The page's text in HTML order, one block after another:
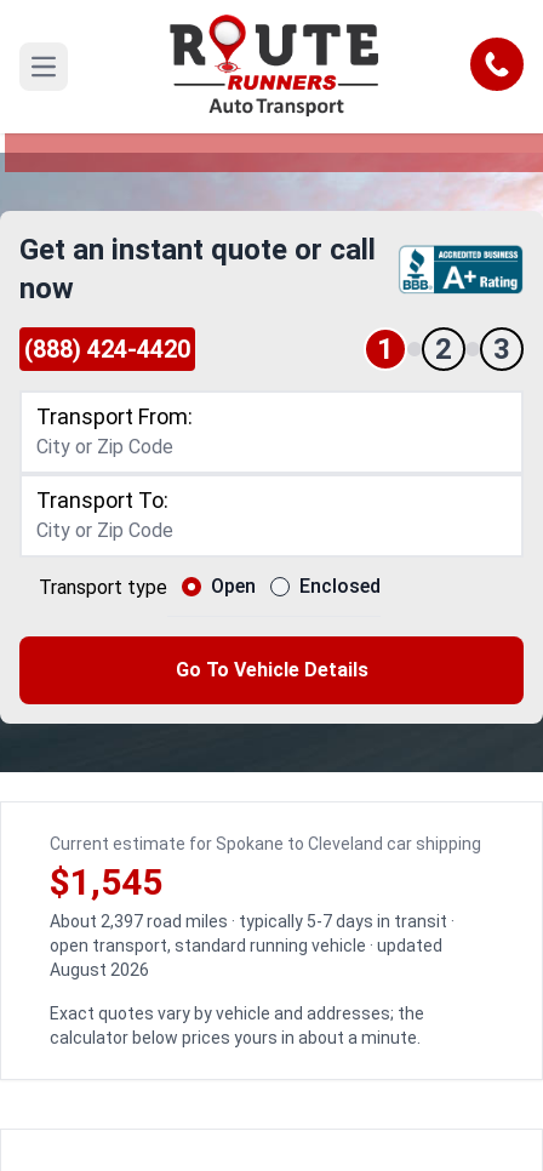
Open main menu Call
Spokane to Cleveland Car Shipping
Reliable and Safe Auto Transport from Spokane
Get an instant quote or call
now
(888) 424-4420 1 2 3
Transport From:
Transport To:
Transport type Open Enclosed
Go To Vehicle Details
Current estimate for Spokane to Cleveland car shipping
$1,545
About 2,397 road miles · typically 5-7 days in transit ·
open transport, standard running vehicle · updated
August 2026
Exact quotes vary by vehicle and addresses; the
calculator below prices yours in about a minute.